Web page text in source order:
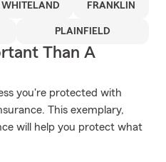
WHITELAND FRANKLIN
PLAINFIELD
Than A
you're protected with
This exemplary,
will help you protect what